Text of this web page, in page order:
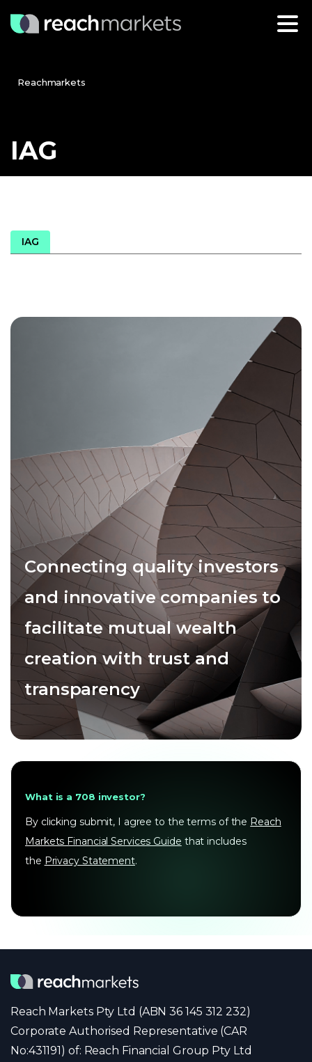
Reachmarkets
IAG
IAG
Connecting quality investors
and innovative companies to
facilitate mutual wealth
creation with trust and
transparency
What is a 708 investor?
By clicking submit, I agree to the terms of the Reach
Markets Financial Services Guide that includes
the Privacy Statement.
Reach Markets Pty Ltd (ABN 36 145 312 232)
Corporate Authorised Representative (CAR
No:431191) of: Reach Financial Group Pty Ltd